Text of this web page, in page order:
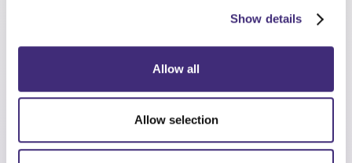
Show details
Allow all
Allow selection
The joint programme will begin with analysis of patient
data from a clinical trial conducted at multiple sites
expand to include appropriately-consented patient data
from trials and clinical care programmes across Europe
and the US.